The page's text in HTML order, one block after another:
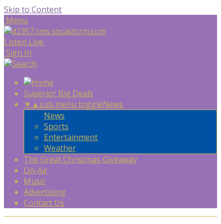
Skip to Content
Menu
Listen Live
Sign In
Superior Big Deals
▼ ▲sub menu toggleNews
News
Sports
Entertainment
Weather
The Great Christmas Giveaway
On-Air
Music
Advertising
Contact Us